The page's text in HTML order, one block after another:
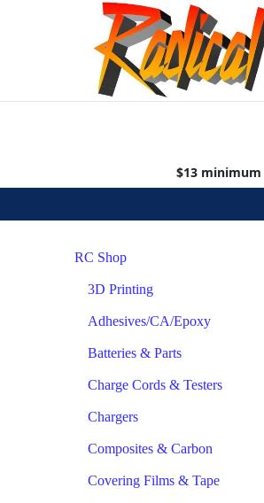
$13 minimum
RC Shop
3D Printing
Adhesives/CA/Epoxy
Batteries & Parts
Charge Cords & Testers
Chargers
Composites & Carbon
Covering Films & Tape